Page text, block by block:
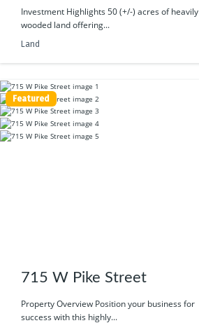
Investment Highlights 50 (+/-) acres of heavily
wooded land offering...
Land
Featured
715 W Pike Street
Property Overview Position your business for
success with this highly...